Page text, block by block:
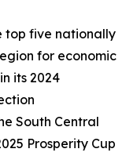
top five nationally
for economic
its 2024
South Central
Prosperity Cup